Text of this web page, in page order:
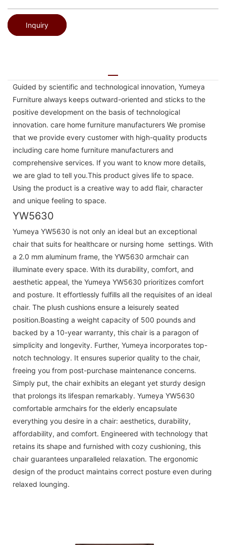
Inquiry
Guided by scientific and technological innovation, Yumeya
Furniture always keeps outward-oriented and sticks to the
positive development on the basis of technological
innovation. care home furniture manufacturers We promise
that we provide every customer with high-quality products
including care home furniture manufacturers and
comprehensive services. If you want to know more details,
we are glad to tell you.This product gives life to space.
Using the product is a creative way to add flair, character
and unique feeling to space.
YW5630
Yumeya YW5630 is not only an ideal but an exceptional
chair that suits for healthcare or nursing home settings. With
a 2.0 mm aluminum frame, the YW5630 armchair can
illuminate every space. With its durability, comfort, and
aesthetic appeal, the Yumeya YW5630 prioritizes comfort
and posture. It effortlessly fulfills all the requisites of an ideal
chair. The plush cushions ensure a leisurely seated
position.Boasting a weight capacity of 500 pounds and
backed by a 10-year warranty, this chair is a paragon of
simplicity and longevity. Further, Yumeya incorporates top-
notch technology. It ensures superior quality to the chair,
freeing you from post-purchase maintenance concerns.
Simply put, the chair exhibits an elegant yet sturdy design
that prolongs its lifespan remarkably. Yumeya YW5630
comfortable armchairs for the elderly encapsulate
everything you desire in a chair: aesthetics, durability,
affordability, and comfort. Engineered with technology that
retains its shape and furnished with cozy cushioning, this
chair guarantees unparalleled relaxation. The ergonomic
design of the product maintains correct posture even during
relaxed lounging.